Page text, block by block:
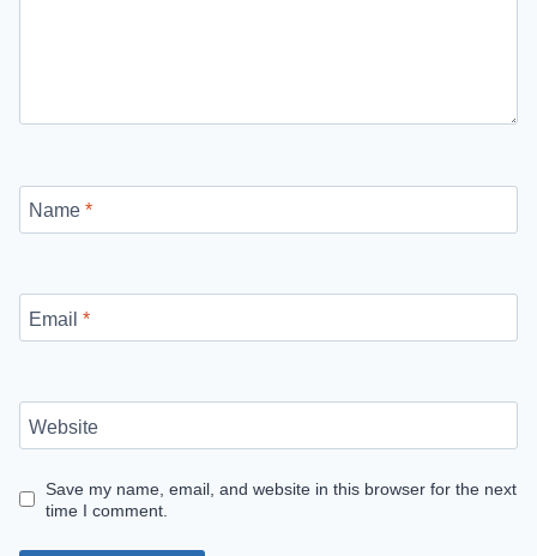
Name *
Email *
Website
Save my name, email, and website in this browser for the next
time I comment.